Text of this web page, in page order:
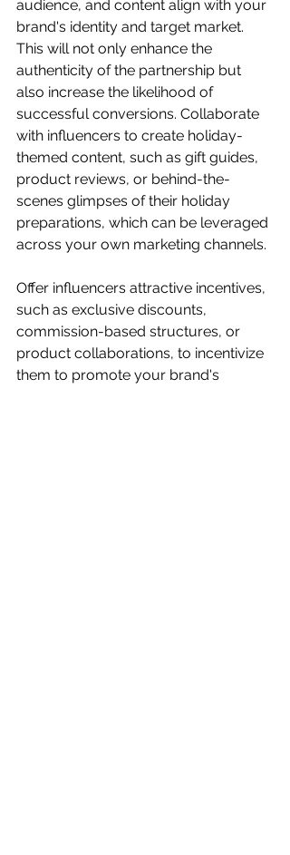
audience, and content align with your
brand's identity and target market.
This will not only enhance the
authenticity of the partnership but
also increase the likelihood of
successful conversions. Collaborate
with influencers to create holiday-
themed content, such as gift guides,
product reviews, or behind-the-
scenes glimpses of their holiday
preparations, which can be leveraged
across your own marketing channels.
Offer influencers attractive incentives,
such as exclusive discounts,
commission-based structures, or
product collaborations, to incentivize
them to promote your brand's